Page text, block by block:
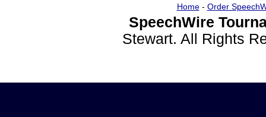
Home- Order
SpeechWire
Stewart. All Rights